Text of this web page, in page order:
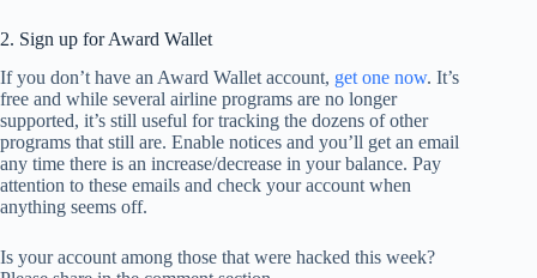
2. Sign up for Award Wallet
If you don’t have an Award Wallet account, get one now. It’s
free and while several airline programs are no longer
supported, it’s still useful for tracking the dozens of other
programs that still are. Enable notices and you’ll get an email
any time there is an increase/decrease in your balance. Pay
attention to these emails and check your account when
anything seems off.
Is your account among those that were hacked this week?